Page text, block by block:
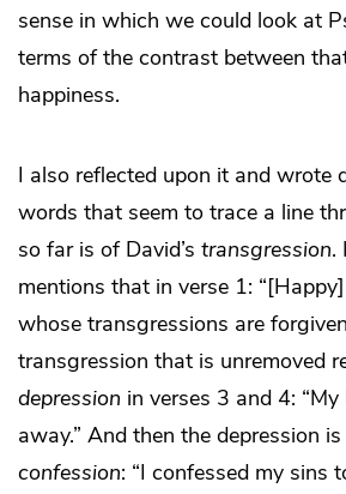
sense in which we could look at
terms of the contrast between
happiness.
I also reflected upon it and wrote
words that seem to trace a line
so far is of David’s transgression.
mentions that in verse 1:
whose transgressions are
transgression that is unremoved
depression in verses 3 and 4:
away.” And then the depression
confession: “I confessed my sins